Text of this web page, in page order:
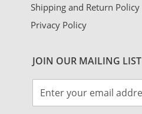
Shipping and Return Policy
Privacy Policy
JOIN OUR MAILING LIST
Up
for